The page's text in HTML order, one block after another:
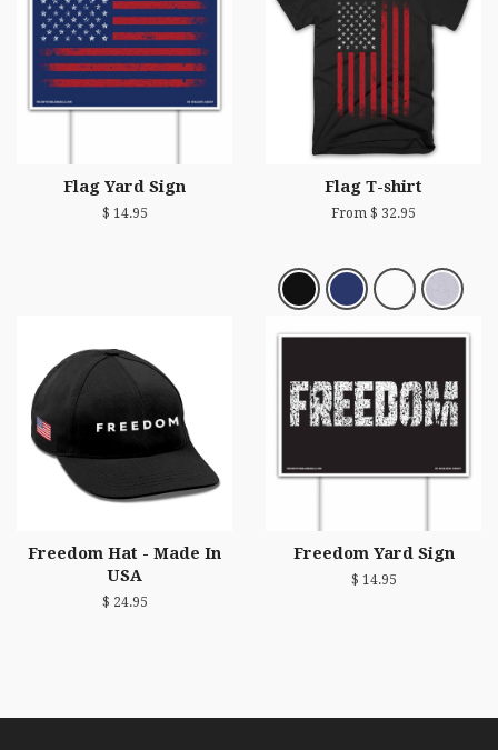
Flag Yard Sign
$ 14.95
Flag T-shirt
From $ 32.95
Freedom Hat - Made In
USA
$ 24.95
Freedom Yard Sign
$ 14.95